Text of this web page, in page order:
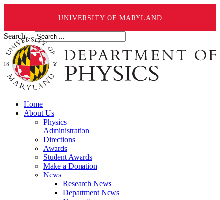
UNIVERSITY OF MARYLAND
Search ...
Home
About Us
Physics
Administration
Directions
Awards
Student Awards
Make a Donation
News
Research News
Department News